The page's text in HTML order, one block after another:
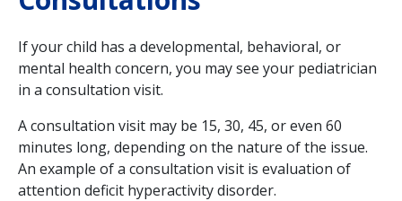
If your child has a developmental, behavioral, or
mental health concern, you may see your pediatrician
in a consultation visit.
A consultation visit may be 15, 30, 45, or even 60
minutes long, depending on the nature of the issue.
An example of a consultation visit is evaluation of
attention deficit hyperactivity disorder.